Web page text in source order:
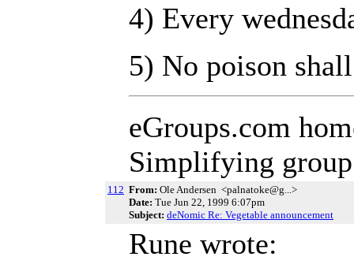
4) Every
5) No poison
eGroups.com
Simplifying
112 From: Ole Andersen <palnatoke@g...>
Date: Tue Jun 22, 1999 6:07pm
Subject: deNomic Re: Vegetable announcement
Rune wrote: